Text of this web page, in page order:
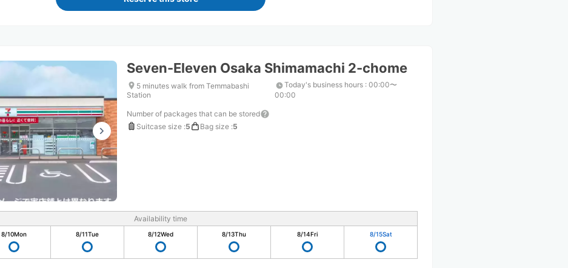
Seven-Eleven Osaka Shimamachi 2-chome
5 minutes walk from Temmabashi
Station
Today's business hours: 00:00〜
00:00
Number of packages that can be stored
Suitcase size :5 Bag size :5
Availability time
8/10Mon 8/11Tue 8/12Wed 8/13Thu 8/14Fri 8/15Sat